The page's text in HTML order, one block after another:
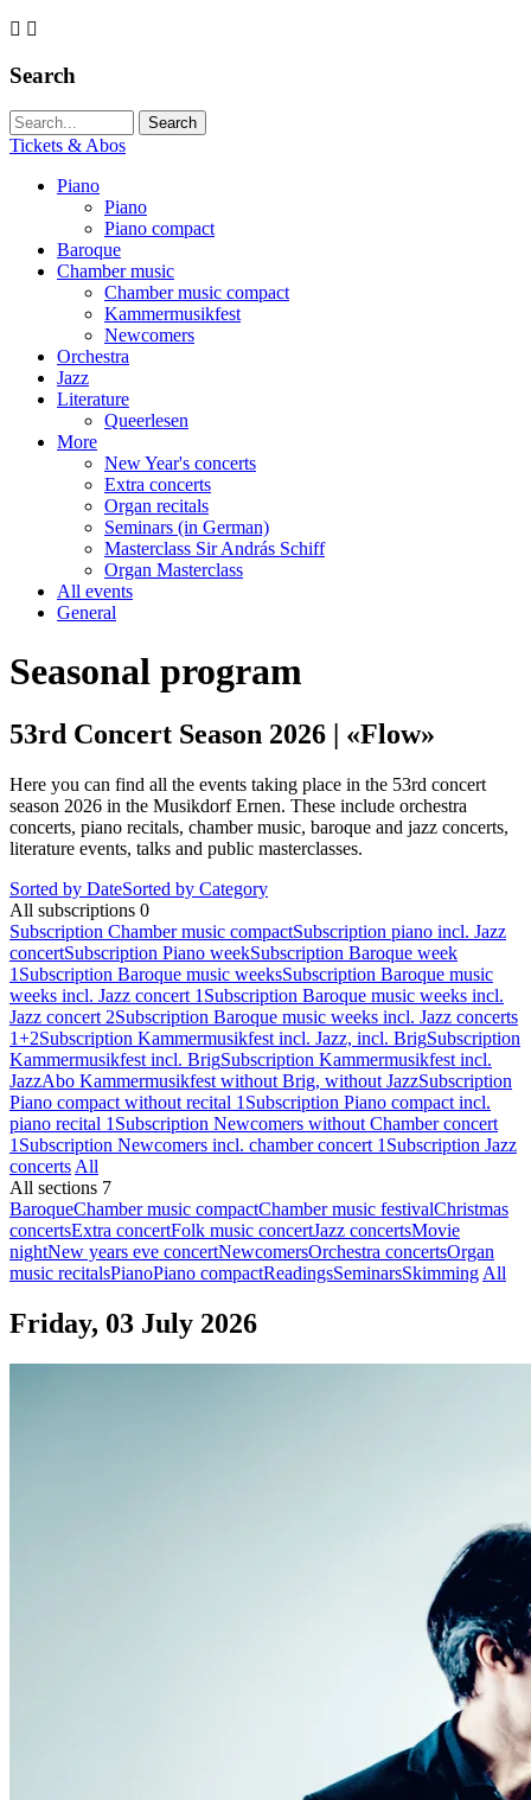
Search
Search string (at lest 3 signs)
Tickets & Abos
Piano
Piano
Piano compact
Baroque
Chamber music
Chamber music compact
Kammermusikfest
Newcomers
Orchestra
Jazz
Literature
Queerlesen
More
New Year's concerts
Extra concerts
Organ recitals
Seminars (in German)
Masterclass Sir András Schiff
Organ Masterclass
All events
General
Seasonal program
53rd Concert Season 2026 | «Flow»
Here you can find all the events taking place in the 53rd concert
season 2026 in the Musikdorf Ernen. These include orchestra
concerts, piano recitals, chamber music, baroque and jazz concerts,
literature events, talks and public masterclasses.
Sorted by DateSorted by Category
All subscriptions 0
Subscription Chamber music compactSubscription piano incl. Jazz
concertSubscription Piano weekSubscription Baroque week
1 Subscription Baroque music weeksSubscription Baroque music
weeks incl. Jazz concert 1 Subscription Baroque music weeks incl.
Jazz concert 2Subscription Baroque music weeks incl. Jazz concerts
1+2Subscription Kammermusikfest incl. Jazz, incl. BrigSubscription
Kammermusikfest incl. BrigSubscription Kammermusikfest incl.
JazzAbo Kammermusikfest without Brig, without JazzSubscription
Piano compact without recital 1 Subscription Piano compact incl.
piano recital 1 Subscription Newcomers without Chamber concert
1 Subscription Newcomers incl. chamber concert 1 Subscription Jazz
concerts All
All sections 7
BaroqueChamber music compactChamber music festivalChristmas
concertsExtra concertFolk music concertJazz concertsMovie
nightNew years eve concertNewcomersOrchestra concertsOrgan
music recitalsPianoPiano compactReadingsSeminarsSkimming All
Friday, 03 July 2026